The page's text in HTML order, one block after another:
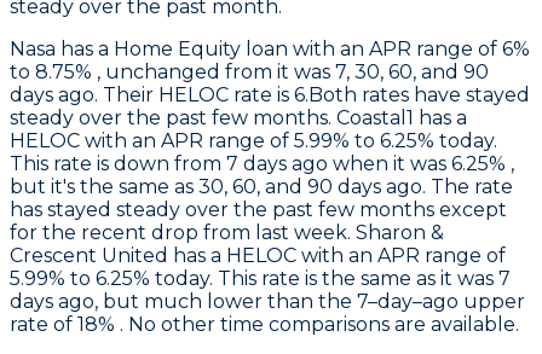
steady over the past month.
Nasa has a Home Equity loan with an APR range of 6%
to 8.75% , unchanged from it was 7, 30, 60, and 90
days ago. Their HELOC rate is 6.Both rates have stayed
steady over the past few months. Coastal1 has a
HELOC with an APR range of 5.99% to 6.25% today.
This rate is down from 7 days ago when it was 6.25% ,
but it's the same as 30, 60, and 90 days ago. The rate
has stayed steady over the past few months except
for the recent drop from last week. Sharon &
Crescent United has a HELOC with an APR range of
5.99% to 6.25% today. This rate is the same as it was 7
days ago, but much lower than the 7–day–ago upper
rate of 18% . No other time comparisons are available.